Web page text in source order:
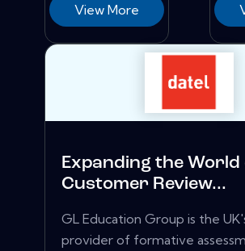
View More
Expanding the World
Customer Review...
GL Education Group is the
provider of formative